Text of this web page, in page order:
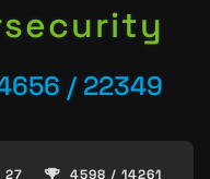
/ 22349
27 4598 / 14261